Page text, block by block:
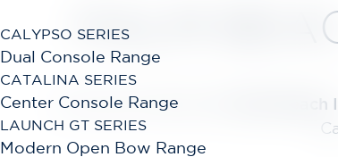
CALYPSO SERIES
Dual Console Range
CATALINA SERIES
Center Console Range
LAUNCH GT SERIES
Modern Open Bow Range
PALM
Join Chris-Craft at the Palm